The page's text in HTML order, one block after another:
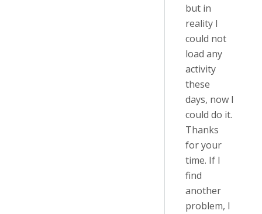
but in
reality I
could not
load any
activity
these
days, now I
could do it.
Thanks
for your
time. If I
find
another
problem, I